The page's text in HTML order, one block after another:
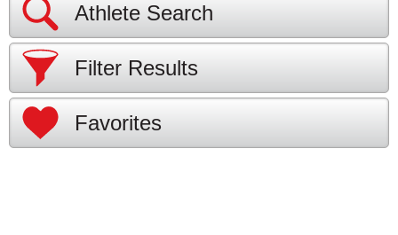
Athlete Search
Filter Results
Favorites